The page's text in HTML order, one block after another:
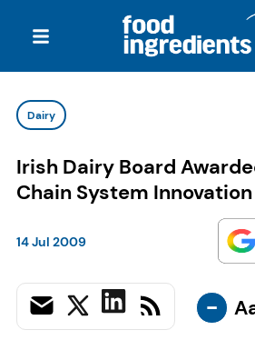
Dairy
Irish Dairy Board
Chain System Innovation
14 Jul 2009
-